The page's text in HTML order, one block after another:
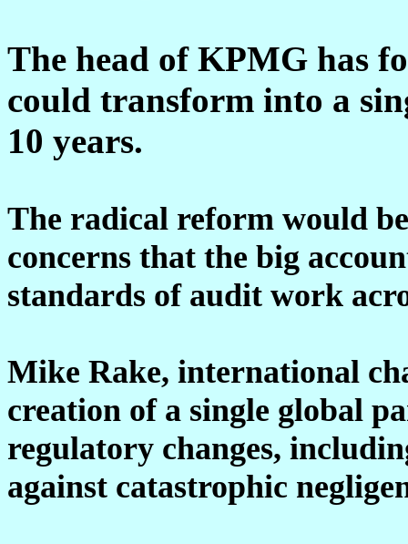
The head of KPMG has
could transform into a
10 years.
The radical reform would
concerns that the big
standards of audit work
Mike Rake, international
creation of a single global
regulatory changes,
against catastrophic